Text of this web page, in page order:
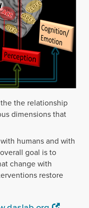
the relationship
dimensions that
humans and with
goal is to
change with
restore